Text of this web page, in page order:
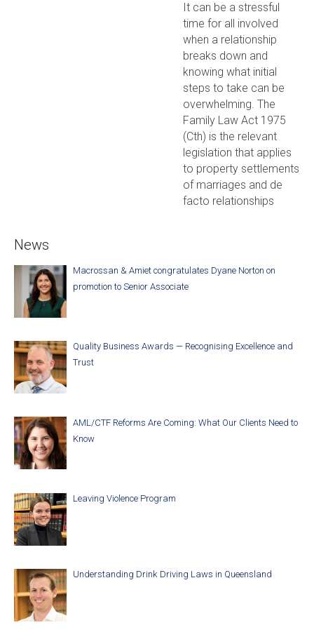
It can be a stressful
time for all involved
when a relationship
breaks down and
knowing what initial
steps to take can be
overwhelming. The
Family Law Act 1975
(Cth) is the relevant
legislation that applies
to property settlements
of marriages and de
facto relationships
News
Macrossan & Amiet congratulates Dyane Norton on
promotion to Senior Associate
Quality Business Awards — Recognising Excellence and
Trust
AML/CTF Reforms Are Coming: What Our Clients Need to
Know
Leaving Violence Program
Understanding Drink Driving Laws in Queensland